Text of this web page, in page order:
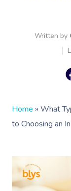
Written by
Home » What
to Choosing an